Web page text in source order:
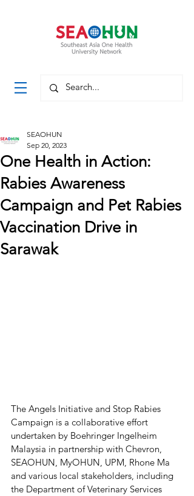
One Health in Action:
Rabies Awareness
Campaign and Pet Rabies
Vaccination Drive in
Sarawak
SEAOHUN
Sep 20, 2023
The Angels Initiative and Stop Rabies
Campaign is a collaborative effort
undertaken by Boehringer Ingelheim
Malaysia in partnership with Chevron,
SEAOHUN, MyOHUN, UPM, Rhone Ma
and various local stakeholders, including
the Department of Veterinary Services